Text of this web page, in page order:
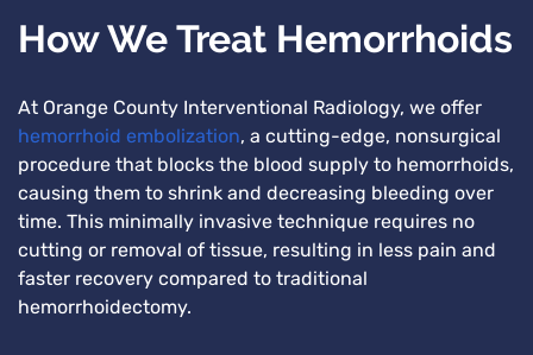
How We Treat Hemorrhoids
At Orange County Interventional Radiology, we offer
hemorrhoid embolization, a cutting-edge, nonsurgical
procedure that blocks the blood supply to hemorrhoids,
causing them to shrink and decreasing bleeding over
time. This minimally invasive technique requires no
cutting or removal of tissue, resulting in less pain and
faster recovery compared to traditional
hemorrhoidectomy.